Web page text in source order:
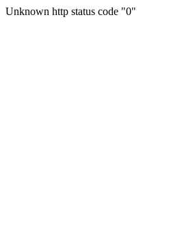
Unknown http status code "0"